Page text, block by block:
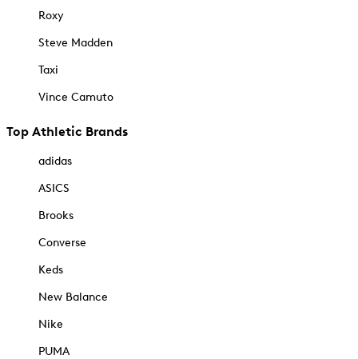
Roxy
Steve Madden
Taxi
Vince Camuto
Top Athletic Brands
adidas
ASICS
Brooks
Converse
Keds
New Balance
Nike
PUMA